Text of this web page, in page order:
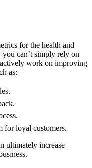
for the health and
can’t simply rely on
work on improving
as:
for loyal customers.
ultimately increase